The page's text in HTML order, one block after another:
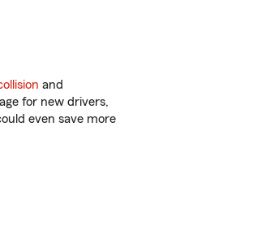
and
for new drivers,
even save more